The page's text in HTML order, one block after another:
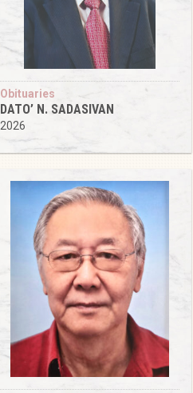
Obituaries
DATO’ N. SADASIVAN
2026